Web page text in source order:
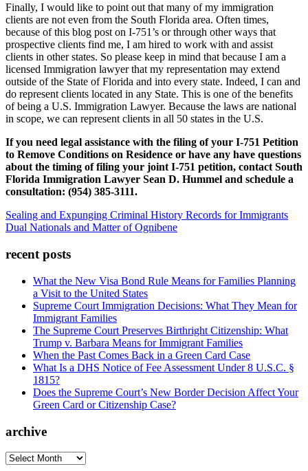
Finally, I would like to point out that many of my immigration
clients are not even from the South Florida area. Often times,
because of this blog post on I-751’s or through other ways that
prospective clients find me, I am hired to work with and assist
clients in other states. So please keep in mind that because I am a
licensed Immigration lawyer that my representation may extend
outside of the State of Florida and into every state. Indeed, I can and
do represent clients located in any State. This is one of the benefits
of being a U.S. Immigration Lawyer. Because the laws are national
in scope, we can represent clients in all 50 states in the U.S.
If you need legal assistance with the filing of your I-751 Petition
to Remove Conditions on Residence or have any have questions
about the timing of filing your joint I-751 petition, contact South
Florida Immigration Lawyer Sean D. Hummel and schedule a
consultation: (954) 385-3111.
Sealing and Expunging Criminal History Records for Immigrants
Dual Nationals and Matter of Ognibene
recent posts
What the New Visa Bond Rule Means for Families Planning
a Visit to the United States
Supreme Court Immigration Decisions: What They Mean for
Immigrant Families
The Supreme Court Preserves Birthright Citizenship: What
Trump v. Barbara Means for Immigrant Families
When the Past Comes Back in a Green Card Case
What Is a DHS Notice of Fee Assessment Under 8 U.S.C. §
1815?
Does the Supreme Court’s New Border Decision Affect Your
Green Card or Citizenship Case?
archive
archive